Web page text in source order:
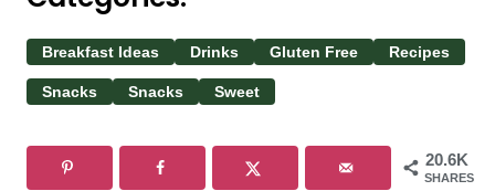
Breakfast Ideas Drinks Gluten Free Recipes
Snacks Snacks Sweet
20.6K
SHARES